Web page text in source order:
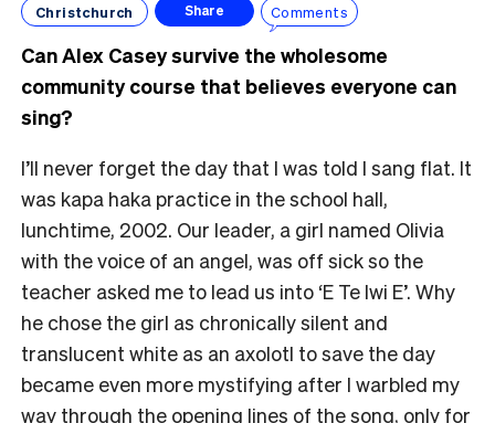
Christchurch Share Comments
Can Alex Casey survive the wholesome
community course that believes everyone can
sing?
I’ll never forget the day that I was told I sang flat. It
was kapa haka practice in the school hall,
lunchtime, 2002. Our leader, a girl named Olivia
with the voice of an angel, was off sick so the
teacher asked me to lead us into ‘E Te Iwi E’. Why
he chose the girl as chronically silent and
translucent white as an axolotl to save the day
became even more mystifying after I warbled my
way through the opening lines of the song, only for